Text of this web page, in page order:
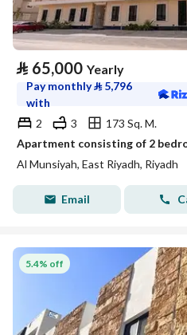
⃁ 65,000 Yearly
Pay monthly⃁ 5,796
with
2
3
173 Sq. M.
Al Munsiyah, East Riyadh, Riyadh
Email
5.4% off